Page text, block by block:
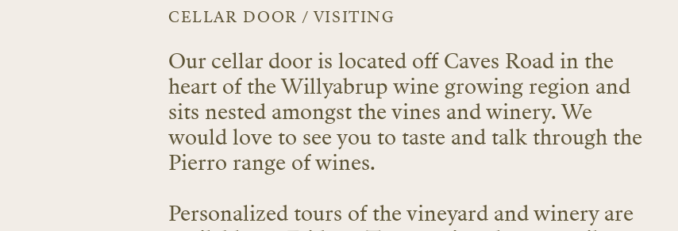
CELLAR DOOR / VISITING
Our cellar door is located off Caves Road in the
heart of the Willyabrup wine growing region and
sits nested amongst the vines and winery. We
would love to see you to taste and talk through the
Pierro range of wines.
Personalized tours of the vineyard and winery are